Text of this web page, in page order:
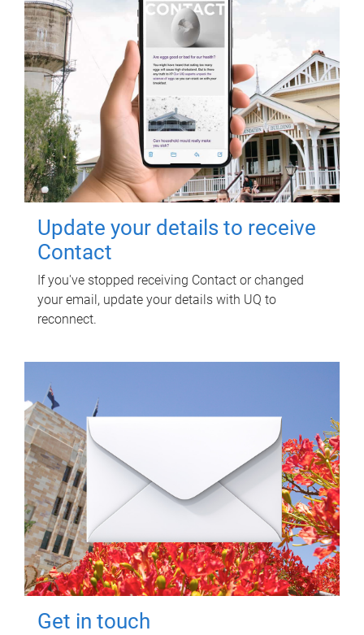
Update your details to receive
Contact
If you've stopped receiving Contact or changed
your email, update your details with UQ to
reconnect.
Get in touch